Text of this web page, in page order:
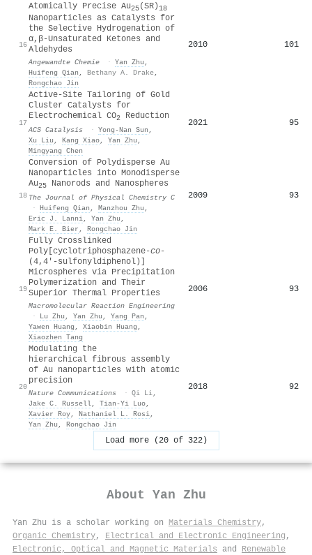
16
Atomically Precise Au25(SR)18
Nanoparticles as Catalysts for
the Selective Hydrogenation of
α,β‐Unsaturated Ketones and
Aldehydes
Angewandte Chemie · Yan Zhu ,
Huifeng Qian , Bethany A. Drake,
Rongchao Jin
2010 101
17
Active-Site Tailoring of Gold
Cluster Catalysts for
Electrochemical CO2 Reduction
ACS Catalysis · Yong-Nan Sun ,
Xu Liu , Kang Xiao, Yan Zhu ,
Mingyang Chen
2021 95
18
Conversion of Polydisperse Au
Nanoparticles into Monodisperse
Au25 Nanorods and Nanospheres
The Journal of Physical Chemistry C
· Huifeng Qian , Manzhou Zhu ,
Eric J. Lanni, Yan Zhu ,
Mark E. Bier , Rongchao Jin
2009 93
19
Fully Crosslinked
Poly[cyclotriphosphazene‐co‐
(4,4′‐sulfonyldiphenol)]
Microspheres via Precipitation
Polymerization and Their
Superior Thermal Properties
Macromolecular Reaction Engineering
·
Lu Zhu , Yan Zhu , Yang Pan ,
Yawen Huang , Xiaobin Huang ,
Xiaozhen Tang
2006 93
20
Modulating the
hierarchical fibrous assembly
of Au nanoparticles with atomic
precision
Nature Communications · Qi Li,
Jake C. Russell, Tian‐Yi Luo,
Xavier Roy, Nathaniel L. Rosi,
Yan Zhu , Rongchao Jin
2018 92
Load more (20 of 322)
About Yan Zhu
Yan Zhu is a scholar working on Materials Chemistry,
Organic Chemistry, Electrical and Electronic Engineering ,
Electronic, Optical and Magnetic Materials and Renewable